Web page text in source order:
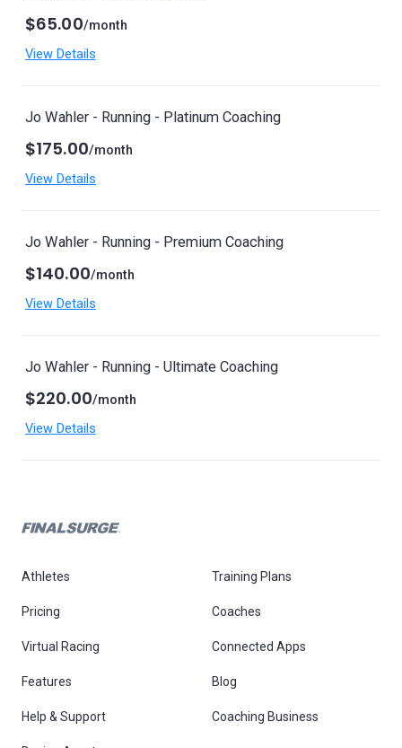
$65.00/month
View Details
Jo Wahler - Running - Platinum Coaching
$175.00/month
View Details
Jo Wahler - Running - Premium Coaching
$140.00/month
View Details
Jo Wahler - Running - Ultimate Coaching
$220.00/month
View Details
Athletes Training Plans
Pricing Coaches
Virtual Racing Connected Apps
Features Blog
Help & Support Coaching Business